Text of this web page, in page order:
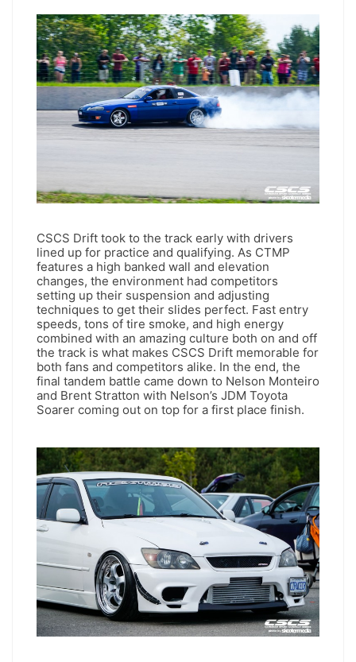
CSCS Drift took to the track early with drivers
lined up for practice and qualifying. As CTMP
features a high banked wall and elevation
changes, the environment had competitors
setting up their suspension and adjusting
techniques to get their slides perfect. Fast entry
speeds, tons of tire smoke, and high energy
combined with an amazing culture both on and off
the track is what makes CSCS Drift memorable for
both fans and competitors alike. In the end, the
final tandem battle came down to Nelson Monteiro
and Brent Stratton with Nelson’s JDM Toyota
Soarer coming out on top for a first place finish.